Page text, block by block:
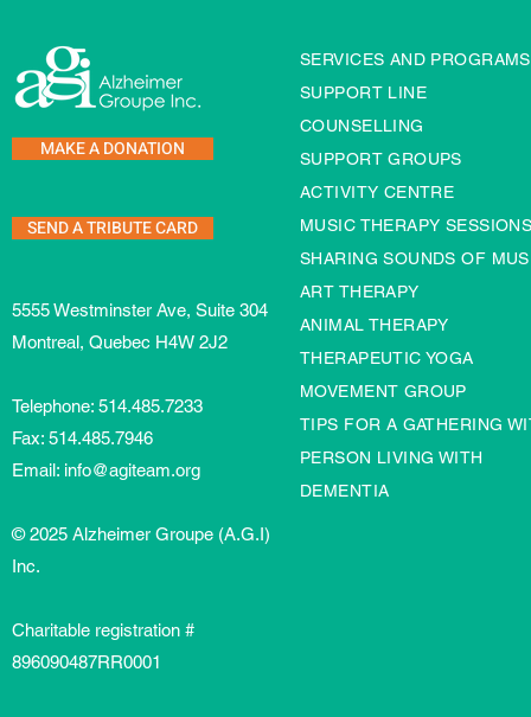
MAKE A DONATION
SEND A TRIBUTE CARD
5555 Westminster Ave, Suite 304
Montreal, Quebec H4W 2J2
Telephone: 514.485.7233
Fax: 514.485.7946
Email: info@agiteam.org
© 2025 Alzheimer Groupe (A.G.I)
Inc.
Charitable registration #
896090487RR0001
SERVICES AND PROGRAMS
SUPPORT LINE
COUNSELLING
SUPPORT GROUPS
ACTIVITY CENTRE
MUSIC THERAPY
SHARING SOUNDS OF
ART THERAPY
ANIMAL THERAPY
THERAPEUTIC YOGA
MOVEMENT GROUP
TIPS FOR A GATHERING
PERSON LIVING WITH
DEMENTIA